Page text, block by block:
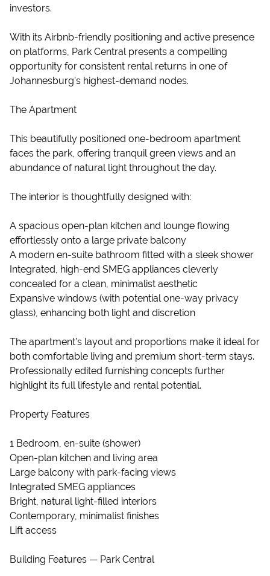
investors.
With its Airbnb-friendly positioning and active presence
on platforms, Park Central presents a compelling
opportunity for consistent rental returns in one of
Johannesburg’s highest-demand nodes.
The Apartment
This beautifully positioned one-bedroom apartment
faces the park, offering tranquil green views and an
abundance of natural light throughout the day.
The interior is thoughtfully designed with:
A spacious open-plan kitchen and lounge flowing
effortlessly onto a large private balcony
A modern en-suite bathroom fitted with a sleek shower
Integrated, high-end SMEG appliances cleverly
concealed for a clean, minimalist aesthetic
Expansive windows (with potential one-way privacy
glass), enhancing both light and discretion
The apartment’s layout and proportions make it ideal for
both comfortable living and premium short-term stays.
Professionally edited furnishing concepts further
highlight its full lifestyle and rental potential.
Property Features
1 Bedroom, en-suite (shower)
Open-plan kitchen and living area
Large balcony with park-facing views
Integrated SMEG appliances
Bright, natural light-filled interiors
Contemporary, minimalist finishes
Lift access
Building Features — Park Central